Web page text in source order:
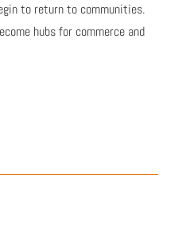
to return to communities.
hubs for commerce and